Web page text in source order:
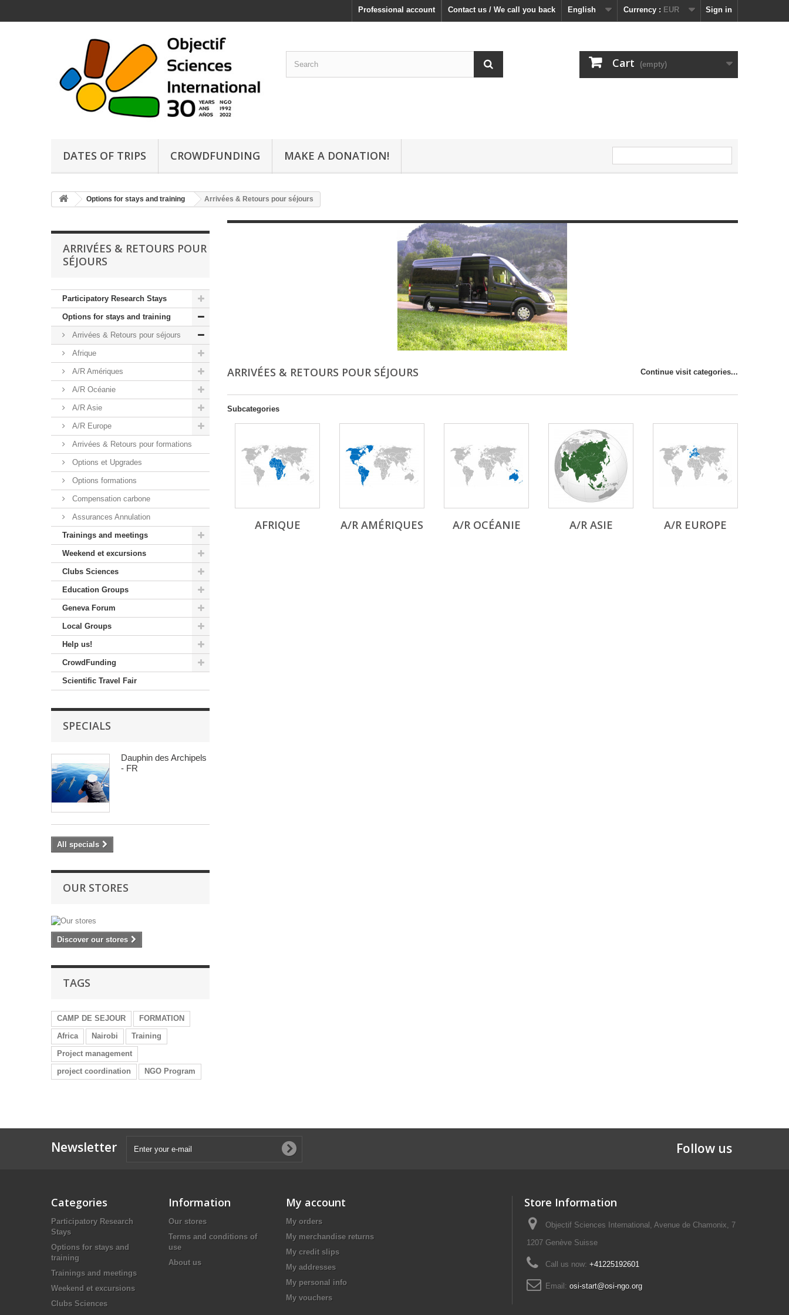
Sign in
Currency : EUR
English
Contact us / We call you back
Professional account
Cart (empty)
DATES OF TRIPS CROWDFUNDING MAKE A DONATION!
Options for stays and training Arrivées & Retours pour séjours
ARRIVÉES & RETOURS POUR
SÉJOURS
Participatory Research Stays
Options for stays and training
Arrivées & Retours pour séjours
Afrique
A/R Amériques
A/R Océanie
A/R Asie
A/R Europe
Arrivées & Retours pour formations
Options et Upgrades
Options formations
Compensation carbone
Assurances Annulation
Trainings and meetings
Weekend et excursions
Clubs Sciences
Education Groups
Geneva Forum
Local Groups
Help us!
CrowdFunding
Scientific Travel Fair
SPECIALS
Dauphin des Archipels
- FR
All specials
OUR STORES
Discover our stores
TAGS
CAMP DE SEJOUR
FORMATION
Africa
Nairobi
Training
Project management
project coordination
NGO Program
ARRIVÉES & RETOURS POUR SÉJOURS Continue visit categories...
Subcategories
AFRIQUE A/R AMÉRIQUES A/R OCÉANIE A/R ASIE A/R EUROPE
Newsletter Follow us
Categories
Participatory Research
Stays
Options for stays and
training
Trainings and meetings
Weekend et excursions
Clubs Sciences
Information
Our stores
Terms and conditions of
use
About us
My account
My orders
My merchandise returns
My credit slips
My addresses
My personal info
My vouchers
Store Information
Objectif Sciences International, Avenue de Chamonix, 7
1207 Genève Suisse
Call us now: +41225192601
Email: osi-start@osi-ngo.org